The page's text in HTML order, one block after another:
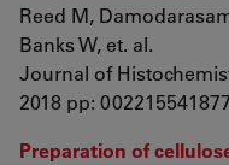
Reed M,
Banks W, et. al.
Journal of
2018 pp:
Preparation of